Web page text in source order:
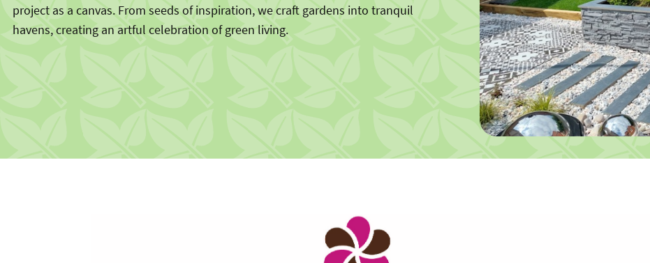
project as a canvas. From seeds of inspiration, we craft gardens into tranquil
havens, creating an artful celebration of green living.